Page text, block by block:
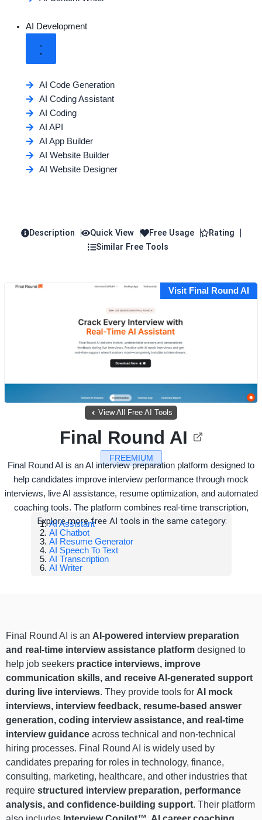
AI Development
AI Code Generation
AI Coding Assistant
AI Coding
AI API
AI App Builder
AI Website Builder
AI Website Designer
Description Quick View Free Usage
Rating
Similar Free Tools
Visit Final Round AI
View All Free AI Tools
FREEMIUM
Final Round AI
Final Round AI is an AI interview preparation platform designed to
help candidates improve interview performance through mock
interviews, live AI assistance, resume optimization, and automated
coaching tools. The platform combines real-time transcription,
Explore more free AI tools in the same category:
AI Assistant
AI Chatbot
AI Resume Generator
AI Speech To Text
AI Transcription
AI Writer
Final Round AI is an AI-powered interview preparation
and real-time interview assistance platform designed to
help job seekers practice interviews, improve
communication skills, and receive AI-generated support
during live interviews. They provide tools for AI mock
interviews, interview feedback, resume-based answer
generation, coding interview assistance, and real-time
interview guidance across technical and non-technical
hiring processes. Final Round AI is widely used by
candidates preparing for roles in technology, finance,
consulting, marketing, healthcare, and other industries that
require structured interview preparation, performance
analysis, and confidence-building support. Their platform